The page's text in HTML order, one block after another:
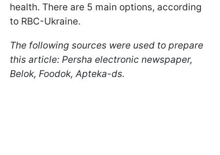
health. There are 5 main options, according
to RBC-Ukraine.
The following sources were used to prepare
this article: Persha electronic newspaper,
Belok, Foodok, Apteka-ds.